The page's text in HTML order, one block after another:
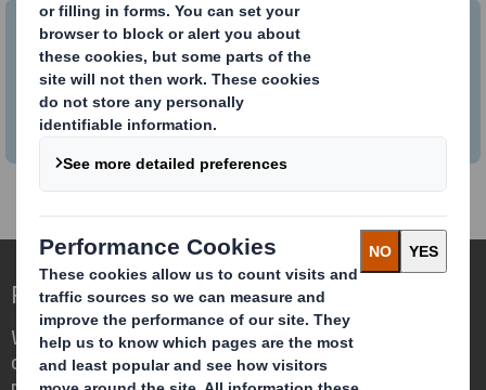
How to bring your business into the
Circular Economy
Redefining Packaging for a Changing World
We are different because we see the
opportunity for packaging to play a